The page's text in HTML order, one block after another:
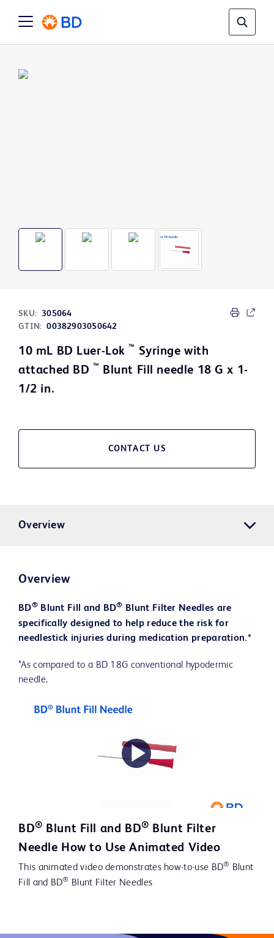
SKU: 305064
GTIN: 00382903050642
10 mL BD Luer-Lok ™ Syringe with
attached BD ™ Blunt Fill needle 18 G x 1-
1/2 in.
CONTACT US
Overview
Overview
BD®Blunt Fill and BD® Blunt Filter Needles are
specifically designed to help reduce the risk for
needlestick injuries during medication preparation.*
*As compared to a BD 18G conventional hypodermic
needle.
Video
BD® Blunt Fill and BD® Blunt Filter
Needle How to Use Animated Video
This animated video demonstrates how-to-use BD® Blunt
Fill and BD® Blunt Filter Needles